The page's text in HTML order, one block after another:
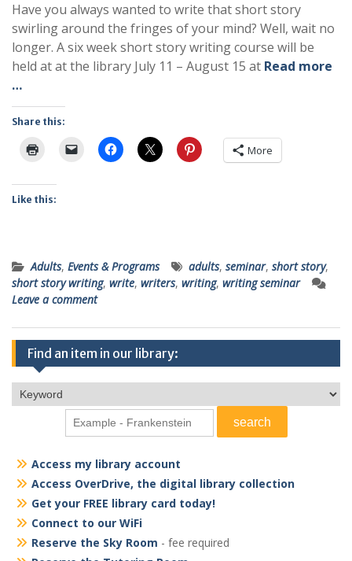
Have you always wanted to write that short story
swirling around the fringes of your mind? Well, wait no
longer. A six week short story writing course will be
held at at the library July 11 – August 15 at Read more
…
Share this:
More
Like this:
Adults, Events & Programs adults, seminar, short story,
short story writing, write, writers, writing, writing seminar
Leave a comment
Find an item in our library:
Access my library account
Access OverDrive, the digital library collection
Get your FREE library card today!
Connect to our WiFi
Reserve the Sky Room - fee required